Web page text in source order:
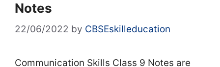
Notes
22/06/2022 by CBSEskilleducation
Communication Skills Class 9 Notes are